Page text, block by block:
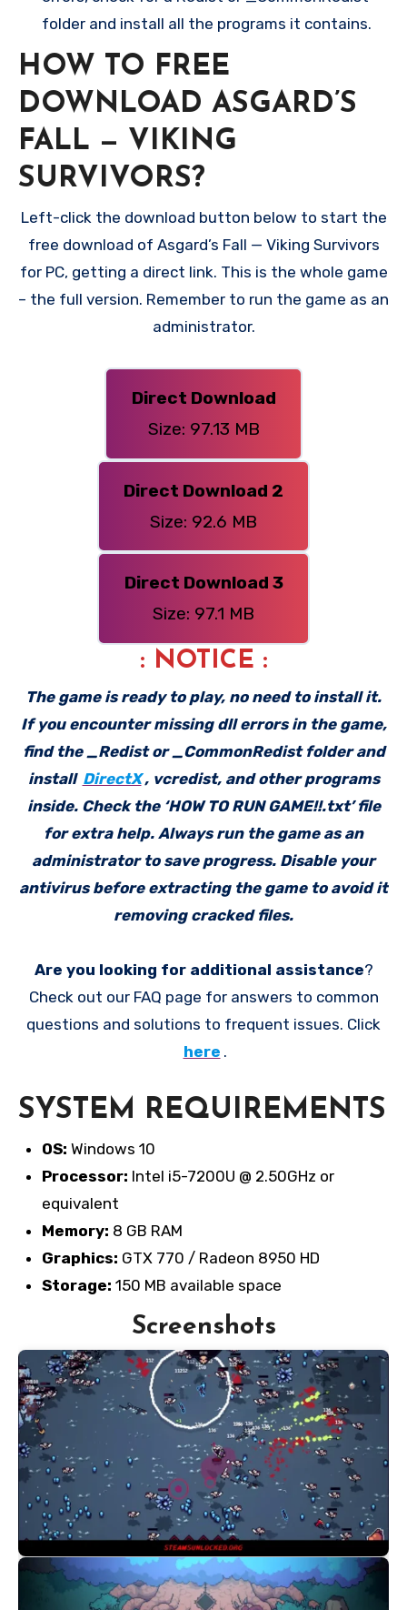
folder and install all the programs it contains.
HOW TO FREE
DOWNLOAD ASGARD’S
FALL — VIKING
SURVIVORS?
Left-click the download button below to start the
free download of Asgard’s Fall — Viking Survivors
for PC, getting a direct link. This is the whole game
– the full version. Remember to run the game as an
administrator.
Direct Download
Size: 97.13 MB
Direct Download 2
Size: 92.6 MB
Direct Download 3
Size: 97.1 MB
: NOTICE :
The game is ready to play, no need to install it.
If you encounter missing dll errors in the game,
find the _Redist or _CommonRedist folder and
install DirectX, vcredist, and other programs
inside. Check the ‘HOW TO RUN GAME!!.txt’ file
for extra help. Always run the game as an
administrator to save progress. Disable your
antivirus before extracting the game to avoid it
removing cracked files.
Are you looking for additional assistance?
Check out our FAQ page for answers to common
questions and solutions to frequent issues. Click
here .
SYSTEM REQUIREMENTS
OS: Windows 10
Processor: Intel i5-7200U @ 2.50GHz or
equivalent
Memory: 8 GB RAM
Graphics: GTX 770 / Radeon 8950 HD
Storage: 150 MB available space
Screenshots